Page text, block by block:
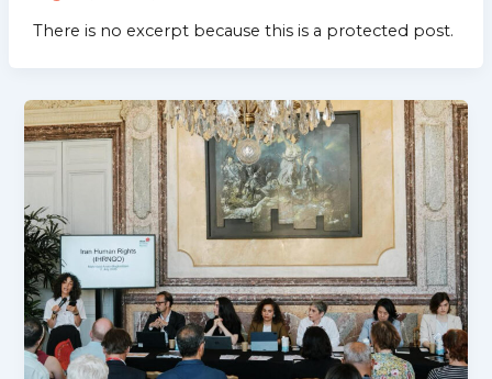
There is no excerpt because this is a protected post.